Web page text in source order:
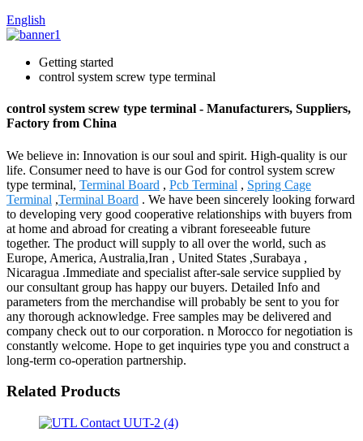
English
Getting started
control system screw type terminal
control system screw type terminal - Manufacturers, Suppliers,
Factory from China
We believe in: Innovation is our soul and spirit. High-quality is our
life. Consumer need to have is our God for control system screw
type terminal, Terminal Board , Pcb Terminal , Spring Cage
Terminal ,Terminal Board . We have been sincerely looking forward
to developing very good cooperative relationships with buyers from
at home and abroad for creating a vibrant foreseeable future
together. The product will supply to all over the world, such as
Europe, America, Australia,Iran , United States ,Surabaya ,
Nicaragua .Immediate and specialist after-sale service supplied by
our consultant group has happy our buyers. Detailed Info and
parameters from the merchandise will probably be sent to you for
any thorough acknowledge. Free samples may be delivered and
company check out to our corporation. n Morocco for negotiation is
constantly welcome. Hope to get inquiries type you and construct a
long-term co-operation partnership.
Related Products